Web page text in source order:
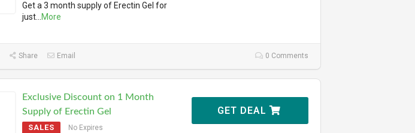
Get a 3 month supply of Erectin Gel for
just
More
Share Email 0 Comments
Exclusive Discount on 1 Month
Supply of Erectin Gel
SALES No Expires
GET DEAL